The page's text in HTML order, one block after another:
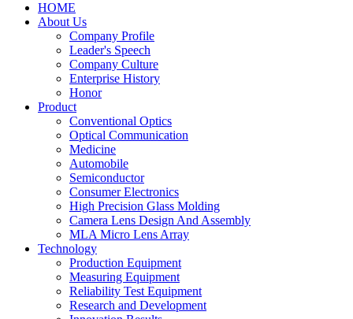
HOME
About Us
Company Profile
Leader's Speech
Company Culture
Enterprise History
Honor
Product
Conventional Optics
Optical Communication
Medicine
Automobile
Semiconductor
Consumer Electronics
High Precision Glass Molding
Camera Lens Design And Assembly
MLA Micro Lens Array
Technology
Production Equipment
Measuring Equipment
Reliability Test Equipment
Research and Development